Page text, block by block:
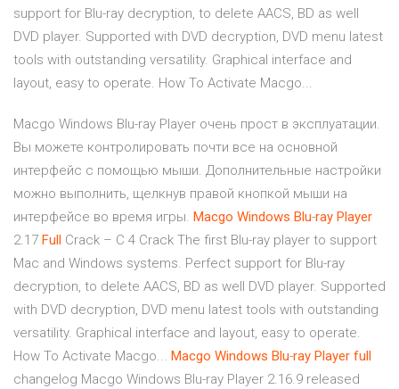
support for Blu-ray decryption, to delete AACS, BD as well
DVD player. Supported with DVD decryption, DVD menu latest
tools with outstanding versatility. Graphical interface and
layout, easy to operate. How To Activate Macgo...
Macgo Windows Blu-ray Player очень прост в эксплуатации.
Вы можете контролировать почти все на основной
интерфейс с помощью мыши. Дополнительные настройки
можно выполнить, щелкнув правой кнопкой мыши на
интерфейсе во время игры. Macgo Windows Blu-ray Player
2.17 Full
Crack – C 4 Crack The first Blu-ray player to support
Mac and Windows systems. Perfect support for Blu-ray
decryption, to delete AACS, BD as well DVD player. Supported
with DVD decryption, DVD menu latest tools with outstanding
versatility. Graphical interface and layout, easy to operate.
How To Activate Macgo... Macgo Windows Blu-ray Player full
changelog Macgo Windows Blu-ray Player 2.16.9 released